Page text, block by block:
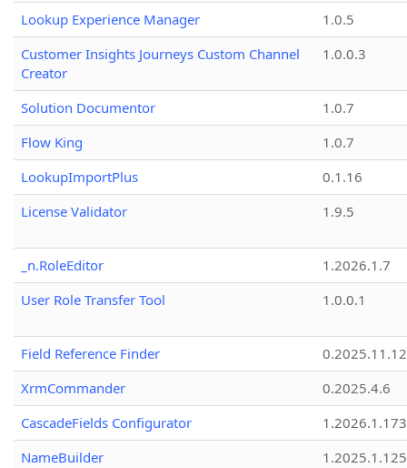
Lookup Experience Manager
1.0.5
Customer Insights Journeys Custom Channel
Creator
1.0.0.3
Solution Documentor
1.0.7
Flow King
1.0.7
LookupImportPlus
0.1.16
License Validator
1.9.5
_n.RoleEditor
1.2026.1.7
User Role Transfer Tool
1.0.0.1
Field Reference Finder
0.2025.11.12
XrmCommander
0.2025.4.6
CascadeFields Configurator
1.2026.1.173
NameBuilder
1.2025.1.125